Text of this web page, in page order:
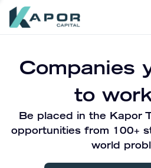
Companies
to
Be placed in the Kapor
opportunities from 100+
world